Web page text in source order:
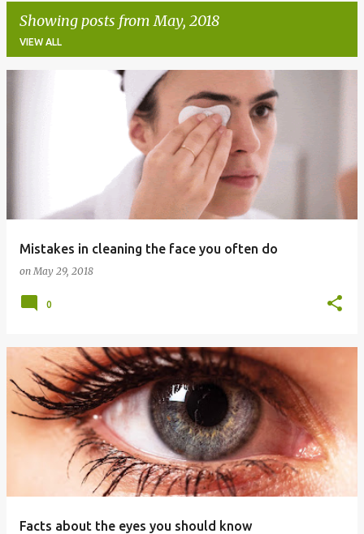
Showing posts from May, 2018
VIEW ALL
Mistakes in cleaning the face you often do
onMay 29, 2018
0
Facts about the eyes you should know